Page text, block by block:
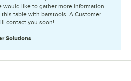
would like to gather more information
table with barstools. A Customer
contact you soon!
Solutions